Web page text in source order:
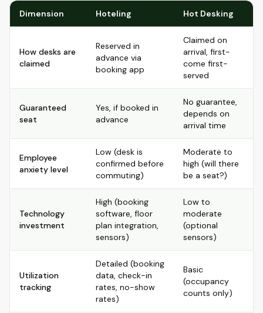
Dimension Hoteling Hot Desking
How desks are
claimed
Reserved in
advance via
booking app
Claimed on
arrival, first-
come first-
served
Guaranteed
seat
Yes, if booked in
advance
No guarantee,
depends on
arrival time
Employee
anxiety level
Low (desk is
confirmed before
commuting)
Moderate to
high (will there
be a seat?)
Technology
investment
High (booking
software, floor
plan integration,
sensors)
Low to
moderate
(optional
sensors)
Utilization
tracking
Detailed (booking
data, check-in
rates, no-show
rates)
Basic
(occupancy
counts only)